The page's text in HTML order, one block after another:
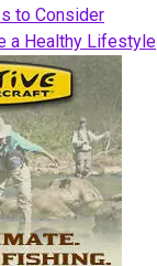
to Consider
a Healthy Lifestyle